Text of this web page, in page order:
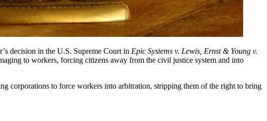
decision in the U.S. Supreme Court in Epic Systems v. Lewis, Ernst & Young v.
to workers, forcing citizens away from the civil justice system and into
corporations to force workers into arbitration, stripping them of the right to bring